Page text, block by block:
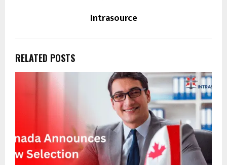
Intrasource
RELATED POSTS